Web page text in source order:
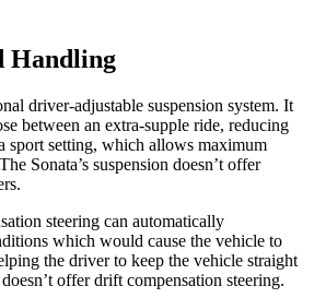
Handling
driver-adjustable suspension system. It
between an extra-supple ride, reducing
sport setting, which allows maximum
Sonata’s suspension doesn’t offer
steering can automatically
which would cause the vehicle to
the driver to keep the vehicle straight
offer drift compensation steering.